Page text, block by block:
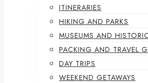
ITINERARIES
HIKING AND PARKS
MUSEUMS AND
PACKING AND TRAVEL
DAY TRIPS
WEEKEND GETAWAYS